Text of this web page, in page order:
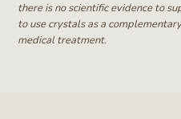
there is no scientific evidence to
to use crystals as a
medical treatment.